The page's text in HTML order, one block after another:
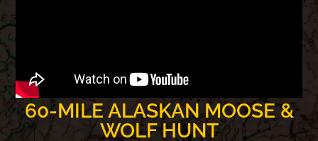
60-MILE ALASKAN MOOSE &
WOLF HUNT